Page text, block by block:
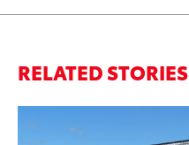
RELATED STORIES